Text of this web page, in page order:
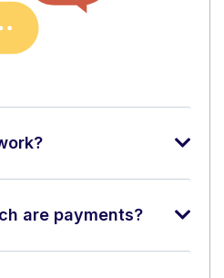
are payments?